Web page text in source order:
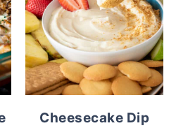
Cheesecake Dip